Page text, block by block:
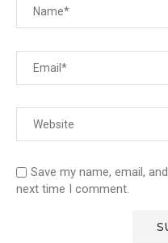
Save my name, email,
next time I comment.